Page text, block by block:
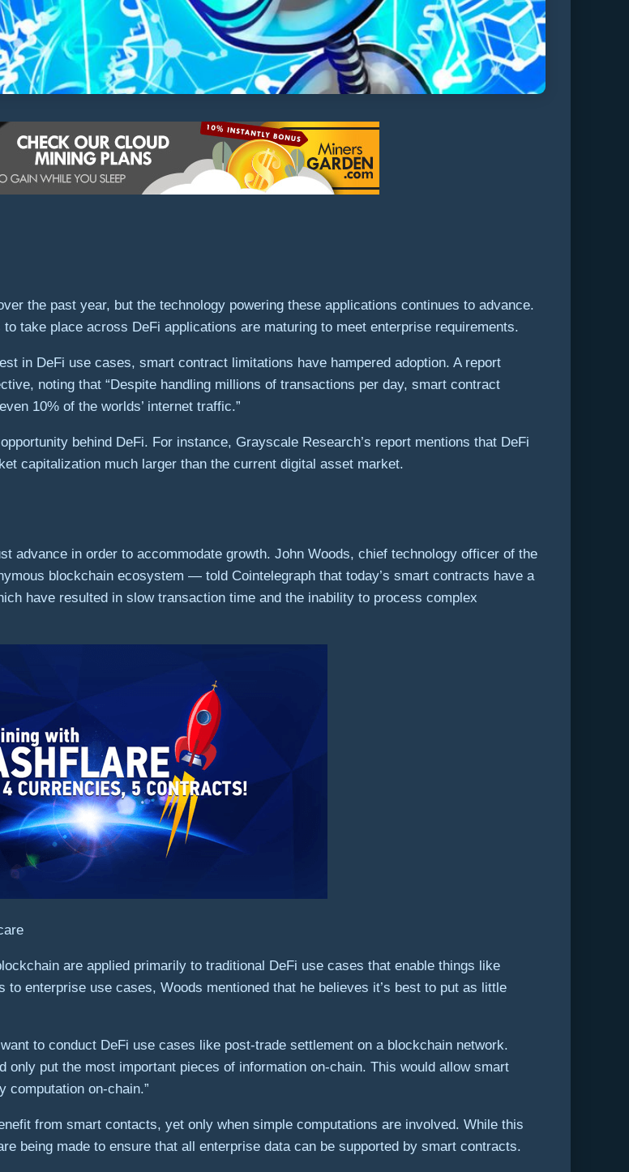
the past year, but the technology powering these applications continues to advance.
take place across DeFi applications are maturing to meet enterprise requirements.
in DeFi use cases, smart contract limitations have hampered adoption. A report
noting that “Despite handling millions of transactions per day, smart contract
10% of the worlds’ internet traffic.”
behind DeFi. For instance, Grayscale Research’s report mentions that DeFi
capitalization much larger than the current digital asset market.
advance in order to accommodate growth. John Woods, chief technology officer of the
blockchain ecosystem — told Cointelegraph that today’s smart contracts have a
have resulted in slow transaction time and the inability to process complex
are applied primarily to traditional DeFi use cases that enable things like
enterprise use cases, Woods mentioned that he believes it’s best to put as little
to conduct DeFi use cases like post-trade settlement on a blockchain network.
put the most important pieces of information on-chain. This would allow smart
computation on-chain.”
from smart contacts, yet only when simple computations are involved. While this
being made to ensure that all enterprise data can be supported by smart contracts.